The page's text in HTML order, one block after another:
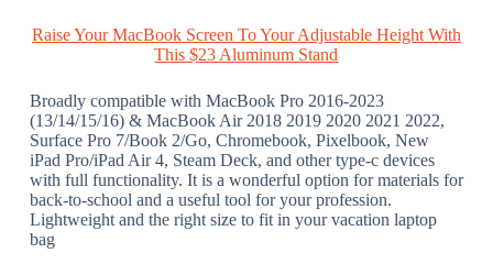
Raise Your MacBook Screen To Your Adjustable Height With
This $23 Aluminum Stand
Broadly compatible with MacBook Pro 2016-2023
(13/14/15/16) & MacBook Air 2018 2019 2020 2021 2022,
Surface Pro 7/Book 2/Go, Chromebook, Pixelbook, New
iPad Pro/iPad Air 4, Steam Deck, and other type-c devices
with full functionality. It is a wonderful option for materials for
back-to-school and a useful tool for your profession.
Lightweight and the right size to fit in your vacation laptop
bag